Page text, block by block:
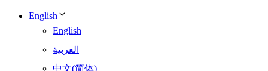
English
English
العربية
中文(简体)